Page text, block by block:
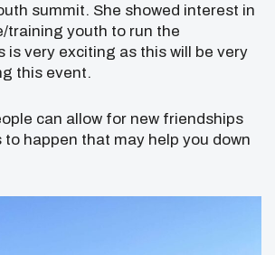
summit. She showed interest in
training youth to run the
is very exciting as this will be very
this event.
can allow for new friendships
happen that may help you down